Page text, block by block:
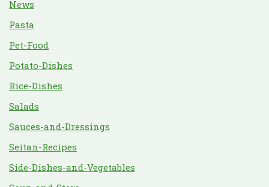
News
Pasta
Pet-Food
Potato-Dishes
Rice-Dishes
Salads
Sauces-and-Dressings
Seitan-Recipes
Side-Dishes-and-Vegetables